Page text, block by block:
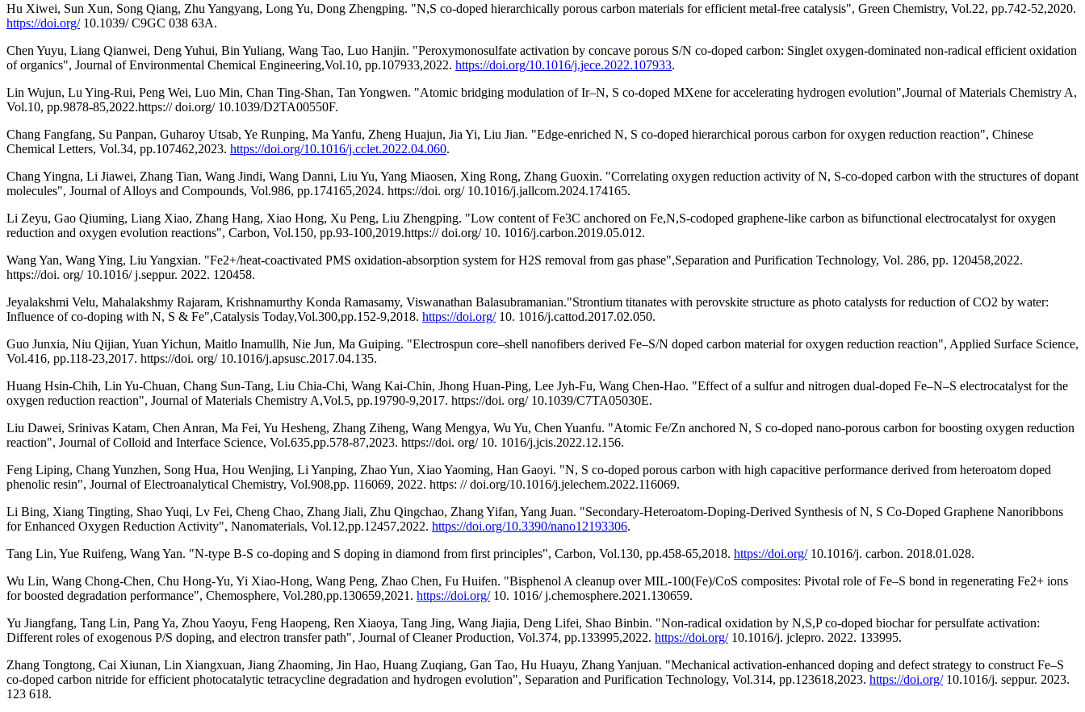
Hu Xiwei, Sun Xun, Song Qiang, Zhu Yangyang, Long Yu, Dong Zhengping. "N,S co-doped hierarchically porous carbon materials for efficient metal-free catalysis", Green Chemistry, Vol.22, pp.742-52,2020.
https://doi.org/10.1039/ C9GC 038 63A.
Chen Yuyu, Liang Qianwei, Deng Yuhui, Bin Yuliang, Wang Tao, Luo Hanjin. "Peroxymonosulfate activation by concave porous S/N co-doped carbon: Singlet oxygen-dominated non-radical efficient oxidation
of organics", Journal of Environmental Chemical Engineering,Vol.10, pp.107933,2022. https://doi.org/10.1016/j.jece.2022.107933.
Lin Wujun, Lu Ying-Rui, Peng Wei, Luo Min, Chan Ting-Shan, Tan Yongwen. "Atomic bridging modulation of Ir–N, S co-doped MXene for accelerating hydrogen evolution",Journal of Materials Chemistry A,
Vol.10, pp.9878-85,2022.https:// doi.org/ 10.1039/D2TA00550F.
Chang Fangfang, Su Panpan, Guharoy Utsab, Ye Runping, Ma Yanfu, Zheng Huajun, Jia Yi, Liu Jian. "Edge-enriched N, S co-doped hierarchical porous carbon for oxygen reduction reaction", Chinese
Chemical Letters, Vol.34, pp.107462,2023. https://doi.org/10.1016/j.cclet.2022.04.060.
Chang Yingna, Li Jiawei, Zhang Tian, Wang Jindi, Wang Danni, Liu Yu, Yang Miaosen, Xing Rong, Zhang Guoxin. "Correlating oxygen reduction activity of N, S-co-doped carbon with the structures of dopant
molecules", Journal of Alloys and Compounds, Vol.986, pp.174165,2024. https://doi. org/ 10.1016/j.jallcom.2024.174165.
Li Zeyu, Gao Qiuming, Liang Xiao, Zhang Hang, Xiao Hong, Xu Peng, Liu Zhengping. "Low content of Fe3C anchored on Fe,N,S-codoped graphene-like carbon as bifunctional electrocatalyst for oxygen
reduction and oxygen evolution reactions", Carbon, Vol.150, pp.93-100,2019.https:// doi.org/ 10. 1016/j.carbon.2019.05.012.
Wang Yan, Wang Ying, Liu Yangxian. "Fe2+/heat-coactivated PMS oxidation-absorption system for H2S removal from gas phase",Separation and Purification Technology, Vol. 286, pp. 120458,2022.
https://doi. org/ 10.1016/ j.seppur. 2022. 120458.
Jeyalakshmi Velu, Mahalakshmy Rajaram, Krishnamurthy Konda Ramasamy, Viswanathan Balasubramanian."Strontium titanates with perovskite structure as photo catalysts for reduction of CO2 by water:
Influence of co-doping with N, S & Fe",Catalysis Today,Vol.300,pp.152-9,2018. https://doi.org/10. 1016/j.cattod.2017.02.050.
Guo Junxia, Niu Qijian, Yuan Yichun, Maitlo Inamullh, Nie Jun, Ma Guiping. "Electrospun core–shell nanofibers derived Fe–S/N doped carbon material for oxygen reduction reaction", Applied Surface Science,
Vol.416, pp.118-23,2017. https://doi. org/ 10.1016/j.apsusc.2017.04.135.
Huang Hsin-Chih, Lin Yu-Chuan, Chang Sun-Tang, Liu Chia-Chi, Wang Kai-Chin, Jhong Huan-Ping, Lee Jyh-Fu, Wang Chen-Hao. "Effect of a sulfur and nitrogen dual-doped Fe–N–S electrocatalyst for the
oxygen reduction reaction", Journal of Materials Chemistry A,Vol.5, pp.19790-9,2017. https://doi. org/ 10.1039/C7TA05030E.
Liu Dawei, Srinivas Katam, Chen Anran, Ma Fei, Yu Hesheng, Zhang Ziheng, Wang Mengya, Wu Yu, Chen Yuanfu. "Atomic Fe/Zn anchored N, S co-doped nano-porous carbon for boosting oxygen reduction
reaction", Journal of Colloid and Interface Science, Vol.635,pp.578-87,2023. https://doi. org/ 10. 1016/j.jcis.2022.12.156.
Feng Liping, Chang Yunzhen, Song Hua, Hou Wenjing, Li Yanping, Zhao Yun, Xiao Yaoming, Han Gaoyi. "N, S co-doped porous carbon with high capacitive performance derived from heteroatom doped
phenolic resin", Journal of Electroanalytical Chemistry, Vol.908,pp. 116069, 2022. https: // doi.org/10.1016/j.jelechem.2022.116069.
Li Bing, Xiang Tingting, Shao Yuqi, Lv Fei, Cheng Chao, Zhang Jiali, Zhu Qingchao, Zhang Yifan, Yang Juan. "Secondary-Heteroatom-Doping-Derived Synthesis of N, S Co-Doped Graphene Nanoribbons
for Enhanced Oxygen Reduction Activity", Nanomaterials, Vol.12,pp.12457,2022. https://doi.org/10.3390/nano12193306.
Tang Lin, Yue Ruifeng, Wang Yan. "N-type B-S co-doping and S doping in diamond from first principles", Carbon, Vol.130, pp.458-65,2018. https://doi.org/10.1016/j. carbon. 2018.01.028.
Wu Lin, Wang Chong-Chen, Chu Hong-Yu, Yi Xiao-Hong, Wang Peng, Zhao Chen, Fu Huifen. "Bisphenol A cleanup over MIL-100(Fe)/CoS composites: Pivotal role of Fe–S bond in regenerating Fe2+ ions
for boosted degradation performance", Chemosphere, Vol.280,pp.130659,2021. https://doi.org/10. 1016/ j.chemosphere.2021.130659.
Yu Jiangfang, Tang Lin, Pang Ya, Zhou Yaoyu, Feng Haopeng, Ren Xiaoya, Tang Jing, Wang Jiajia, Deng Lifei, Shao Binbin. "Non-radical oxidation by N,S,P co-doped biochar for persulfate activation:
Different roles of exogenous P/S doping, and electron transfer path", Journal of Cleaner Production, Vol.374, pp.133995,2022. https://doi.org/10.1016/j. jclepro. 2022. 133995.
Zhang Tongtong, Cai Xiunan, Lin Xiangxuan, Jiang Zhaoming, Jin Hao, Huang Zuqiang, Gan Tao, Hu Huayu, Zhang Yanjuan. "Mechanical activation-enhanced doping and defect strategy to construct Fe–S
co-doped carbon nitride for efficient photocatalytic tetracycline degradation and hydrogen evolution", Separation and Purification Technology, Vol.314, pp.123618,2023. https://doi.org/10.1016/j. seppur. 2023.
123 618.